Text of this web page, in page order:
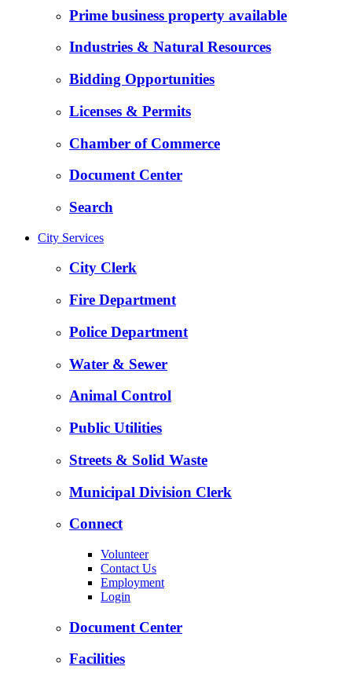
Prime business property available
Industries & Natural Resources
Bidding Opportunities
Licenses & Permits
Chamber of Commerce
Document Center
Search
City Services
City Clerk
Fire Department
Police Department
Water & Sewer
Animal Control
Public Utilities
Streets & Solid Waste
Municipal Division Clerk
Connect
Volunteer
Contact Us
Employment
Login
Document Center
Facilities